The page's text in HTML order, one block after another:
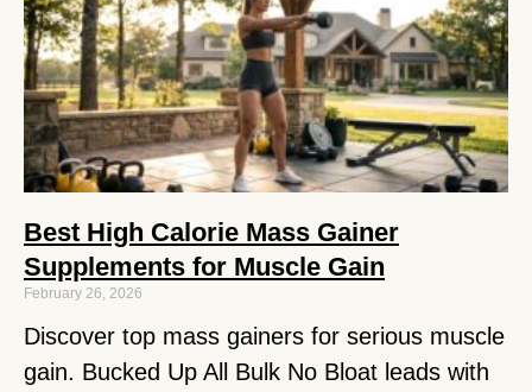
Best High Calorie Mass Gainer
Supplements for Muscle Gain
February 26, 2026
Discover top mass gainers for serious muscle
gain. Bucked Up All Bulk No Bloat leads with